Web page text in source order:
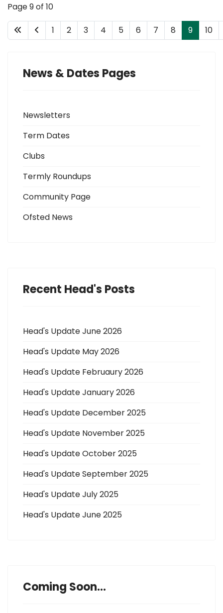
Page 9 of 10
1 2 3 4 5 6 7 8 9 10
News & Dates Pages
Newsletters
Term Dates
Clubs
Termly Roundups
Community Page
Ofsted News
Recent Head's Posts
Head's Update June 2026
Head's Update May 2026
Head's Update Februaury 2026
Head's Update January 2026
Head's Update December 2025
Head's Update November 2025
Head's Update October 2025
Head's Update September 2025
Head's Update July 2025
Head's Update June 2025
Coming Soon...